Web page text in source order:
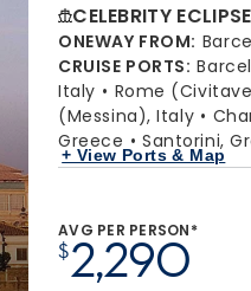
CELEBRITY ECLIPSE
ONEWAY FROM:
CRUISE PORTS:
Italy
Rome
(Messina), Italy
Greece
Santorini,
+ View Ports & Map
AVG PER PERSON*
$2,290